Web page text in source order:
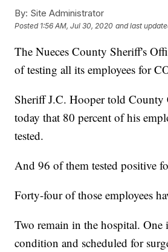
By: Site Administrator
Posted 1:56 AM, Jul 30, 2020 and last
The Nueces County Sheriff's
of testing all its employees for
Sheriff J.C. Hooper told County
today that 80 percent of his
tested.
And 96 of them tested positive
Forty-four of those employees
Two remain in the hospital. One
condition and scheduled for